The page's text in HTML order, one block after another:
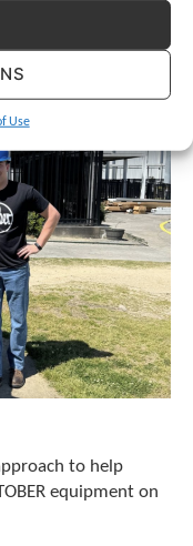
Use
to help
equipment on